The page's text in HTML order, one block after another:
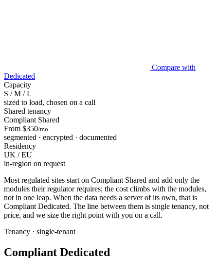
Compare with
Dedicated
Capacity
S / M / L
sized to load, chosen on a call
Shared tenancy
Compliant Shared
From $350/mo
segmented · encrypted · documented
Residency
UK / EU
in-region on request
Most regulated sites start on Compliant Shared and add only the
modules their regulator requires; the cost climbs with the modules,
not in one leap. When the data needs a server of its own, that is
Compliant Dedicated. The line between them is single tenancy, not
price, and we size the right point with you on a call.
Tenancy · single-tenant
Compliant Dedicated